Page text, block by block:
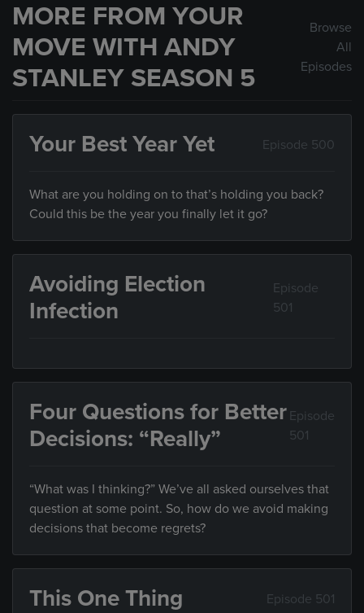
MORE FROM YOUR
MOVE WITH ANDY
STANLEY SEASON 5
Browse
All
Episodes
Your Best Year Yet Episode 500
What are you holding on to that’s holding you back?
Could this be the year you finally let it go?
Avoiding Election
Infection
Episode
501
Four Questions for Better
Decisions: “Really”
Episode
501
“What was I thinking?” We’ve all asked ourselves that
question at some point. So, how do we avoid making
decisions that become regrets?
This One Thing Episode 501